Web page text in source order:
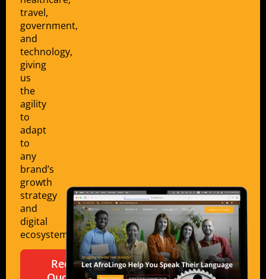
travel,
government,
and
technology,
giving
us
the
agility
to
adapt
to
any
brand’s
growth
strategy
and
digital
ecosystem.
Request a